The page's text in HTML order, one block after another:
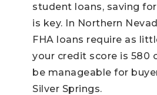
student loans, saving
is key. In Northern
FHA loans require as
your credit score is 580
be manageable for
Silver Springs.